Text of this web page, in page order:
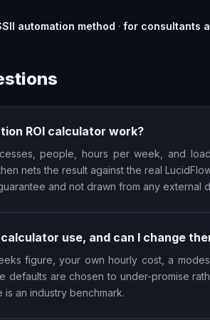
automation method · for consultants
ROI calculator work?
people, hours per week, and
nets the result against the real
and not drawn from any external
use, and can I change
figure, your own hourly cost, a
defaults are chosen to under-promise
an industry benchmark.